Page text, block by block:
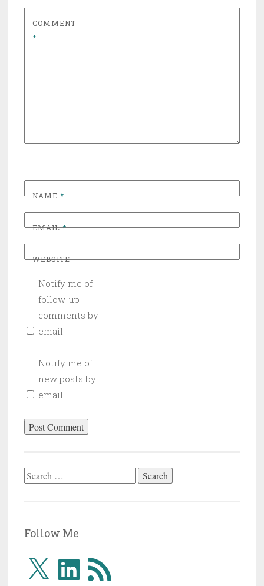
COMMENT
*
NAME*
EMAIL*
WEBSITE
Notify me of
follow-up
comments by
email.
Notify me of
new posts by
email.
Search
Follow Me
X LinkedInRSS
Feed